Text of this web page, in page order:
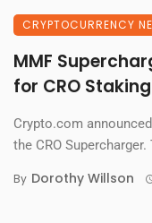
CRYPTOCURRENCY
MMF
for CRO Staking
Crypto.com
the CRO
By Dorothy Willson